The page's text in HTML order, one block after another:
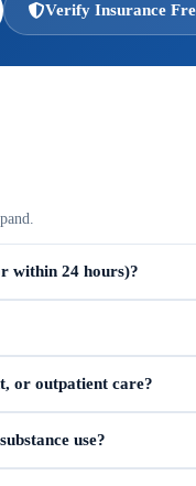
Verify Insurance
within 24 hours)?
or outpatient care?
use?